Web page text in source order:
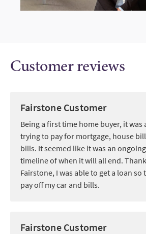
Customer reviews
Fairstone Customer
Being a first time home buyer, it
trying to pay for mortgage, house
bills. It seemed like it was an
timeline of when it will all end.
Fairstone, I was able to get a loan so
pay off my car and bills.
Fairstone Customer